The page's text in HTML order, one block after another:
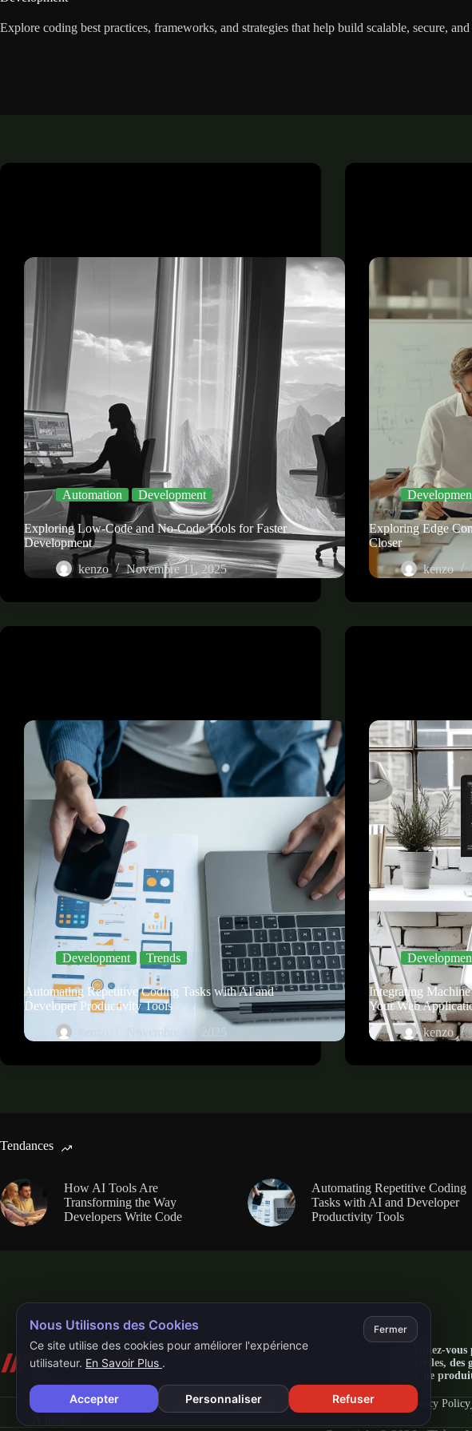
Explore coding best practices, frameworks, and strategies that help build scalable, secure,
Automation Development
Exploring Low-Code and No-Code Tools for Faster
Development
kenzo
Novembre 11, 2025
Exploring Edge
Closer
kenzo
Development Trends
Automating Repetitive Coding Tasks with AI and
Developer Productivity Tools
Novembre 11, 2025
Integrating
Your Web
kenzo
Tendances
How AI Tools Are
Transforming the Way
Developers Write Code
Automating Repetitive Coding
Tasks with AI and Developer
Productivity Tools
Abonnez-
nouvelles, des
jour de
Accueil QR-Code Demo
Contact
Privacy Policy
Nous Utilisons des Cookies
Ce site utilise des cookies pour améliorer l'expérience
utilisateur. En Savoir Plus .
Fermer
Accepter Personnaliser Refuser